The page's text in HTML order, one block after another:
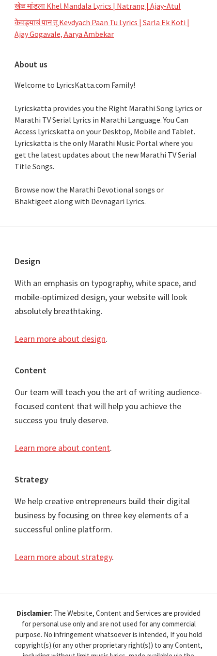
खेळ मांडला Khel Mandala Lyrics | Natrang | Ajay-Atul
केवड्याचं पान तू Kevdyach Paan Tu Lyrics | Sarla Ek Koti |
Ajay Gogavale, Aarya Ambekar
About us
Welcome to LyricsKatta.com Family!
Lyricskatta provides you the Right Marathi Song Lyrics or
Marathi TV Serial Lyrics in Marathi Language. You Can
Access Lyricskatta on your Desktop, Mobile and Tablet.
Lyricskatta is the only Marathi Music Portal where you
get the latest updates about the new Marathi TV Serial
Title Songs.
Browse now the Marathi Devotional songs or
Bhaktigeet along with Devnagari Lyrics.
Footer
Design
With an emphasis on typography, white space, and
mobile-optimized design, your website will look
absolutely breathtaking.
Learn more about design.
Content
Our team will teach you the art of writing audience-
focused content that will help you achieve the
success you truly deserve.
Learn more about content.
Strategy
We help creative entrepreneurs build their digital
business by focusing on three key elements of a
successful online platform.
Learn more about strategy.
Disclamier: The Website, Content and Services are provided
for personal use only and are not used for any commercial
purpose. No infringement whatsoever is intended, If you hold
copyright(s) (or any other proprietary right(s)) to any Content,